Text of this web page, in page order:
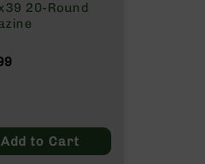
20-Round
Add to Cart